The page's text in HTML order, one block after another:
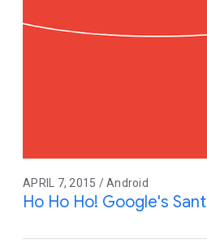
APRIL 7, 2015 / Android
Ho Ho Ho! Google's